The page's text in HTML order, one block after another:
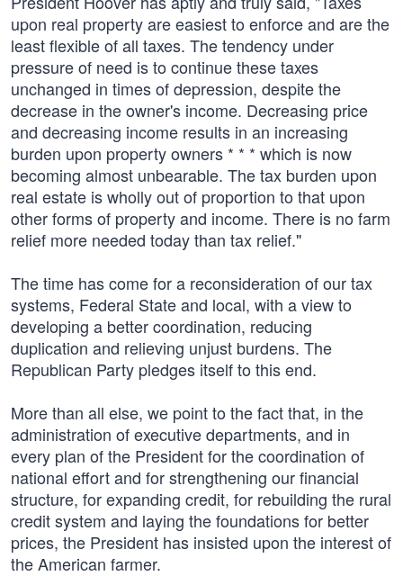
upon real property are easiest to enforce and are the
least flexible of all taxes. The tendency under
pressure of need is to continue these taxes
unchanged in times of depression, despite the
decrease in the owner's income. Decreasing price
and decreasing income results in an increasing
burden upon property owners * * * which is now
becoming almost unbearable. The tax burden upon
real estate is wholly out of proportion to that upon
other forms of property and income. There is no farm
relief more needed today than tax relief."
The time has come for a reconsideration of our tax
systems, Federal State and local, with a view to
developing a better coordination, reducing
duplication and relieving unjust burdens. The
Republican Party pledges itself to this end.
More than all else, we point to the fact that, in the
administration of executive departments, and in
every plan of the President for the coordination of
national effort and for strengthening our financial
structure, for expanding credit, for rebuilding the rural
credit system and laying the foundations for better
prices, the President has insisted upon the interest of
the American farmer.